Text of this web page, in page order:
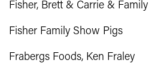
Fisher, Brett & Carrie & Family
Fisher Family Show Pigs
Frabergs Foods, Ken Fraley